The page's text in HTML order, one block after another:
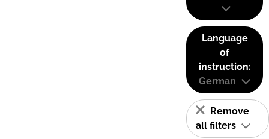
Language
of
instruction:
German
Remove
all filters